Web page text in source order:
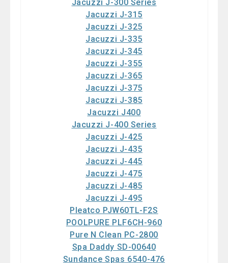
Jacuzzi J-300 Series
Jacuzzi J-315
Jacuzzi J-325
Jacuzzi J-335
Jacuzzi J-345
Jacuzzi J-355
Jacuzzi J-365
Jacuzzi J-375
Jacuzzi J-385
Jacuzzi J400
Jacuzzi J-400 Series
Jacuzzi J-425
Jacuzzi J-435
Jacuzzi J-445
Jacuzzi J-475
Jacuzzi J-485
Jacuzzi J-495
Pleatco PJW60TL-F2S
POOLPURE PLF6CH-960
Pure N Clean PC-2800
Spa Daddy SD-00640
Sundance Spas 6540-476